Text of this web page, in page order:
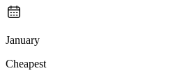
January
Cheapest